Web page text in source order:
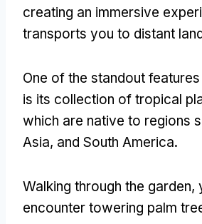
creating an immersive
transports you to distant
One of the standout
is its collection of tropical
which are native to regions
Asia, and South America.
Walking through the garden,
encounter towering palm